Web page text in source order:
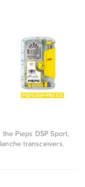
Pieps DSP Sport,
transceivers.